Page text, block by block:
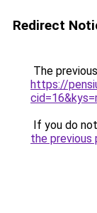
Redirect
The
https://
If you do
the previous